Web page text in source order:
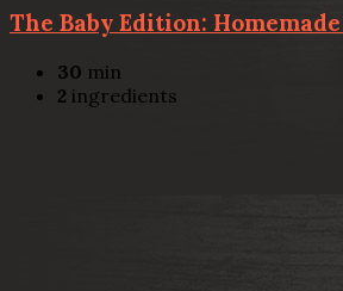
The Baby Edition:
30 min
2 ingredients